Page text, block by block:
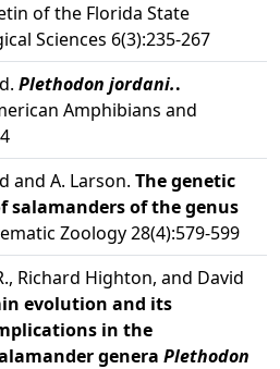
of the Florida State
Sciences 6(3):235-267
Plethodon jordani..
Amphibians and
and A. Larson. The genetic
salamanders of the genus
Zoology 28(4):579-599
Richard Highton, and David
evolution and its
in the
genera Plethodon